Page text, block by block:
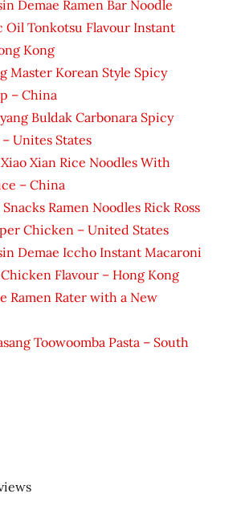
Demae Ramen Bar Noodle
Oil Tonkotsu Flavour Instant
Kong
Master Korean Style Spicy
– China
Buldak Carbonara Spicy
Unites States
Xian Rice Noodles With
– China
Ramen Noodles Rick Ross
Chicken – United States
Demae Iccho Instant Macaroni
Flavour – Hong Kong
Ramen Rater with a New
Toowoomba Pasta – South